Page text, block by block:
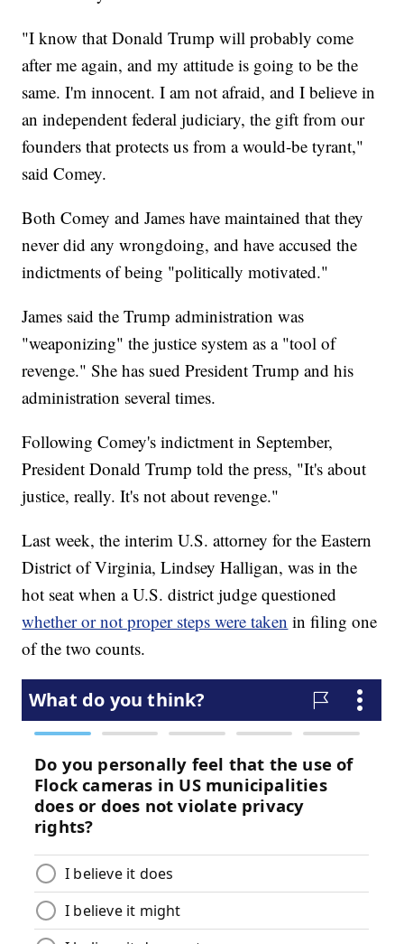
"I know that Donald Trump will probably come
after me again, and my attitude is going to be the
same. I'm innocent. I am not afraid, and I believe in
an independent federal judiciary, the gift from our
founders that protects us from a would-be tyrant,"
said Comey.
Both Comey and James have maintained that they
never did any wrongdoing, and have accused the
indictments of being "politically motivated."
James said the Trump administration was
"weaponizing" the justice system as a "tool of
revenge." She has sued President Trump and his
administration several times.
Following Comey's indictment in September,
President Donald Trump told the press, "It's about
justice, really. It's not about revenge."
Last week, the interim U.S. attorney for the Eastern
District of Virginia, Lindsey Halligan, was in the
hot seat when a U.S. district judge questioned
whether or not proper steps were taken in filing one
of the two counts.